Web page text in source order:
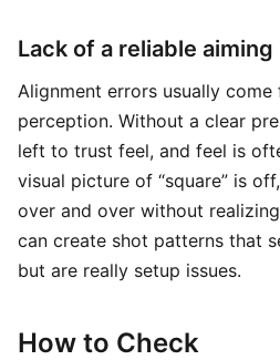
Lack of a reliable
Alignment errors usually
perception. Without a clear
left to trust feel, and feel is
visual picture of “square” is
over and over without
can create shot patterns that
but are really setup issues.
How to Check